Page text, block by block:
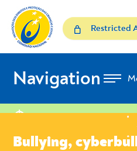
Skip to Content
Bullying,Restricted
Navigation
Bullying,